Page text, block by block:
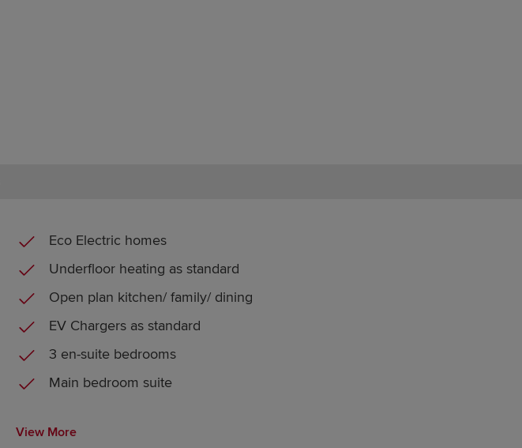
Eco Electric homes
Underfloor heating as standard
Open plan kitchen/ family/ dining
EV Chargers as standard
3 en-suite bedrooms
Main bedroom suite
View More